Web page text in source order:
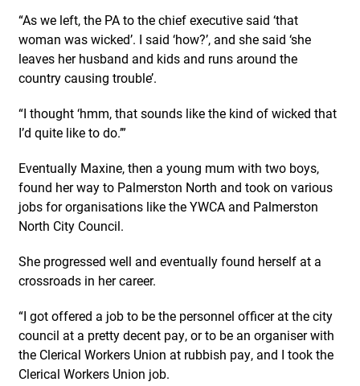
“As we left, the PA to the chief executive said ‘that
woman was wicked’. I said ‘how?’, and she said ‘she
leaves her husband and kids and runs around the
country causing trouble’.
“I thought ‘hmm, that sounds like the kind of wicked that
I’d quite like to do.’”
Eventually Maxine, then a young mum with two boys,
found her way to Palmerston North and took on various
jobs for organisations like the YWCA and Palmerston
North City Council.
She progressed well and eventually found herself at a
crossroads in her career.
“I got offered a job to be the personnel officer at the city
council at a pretty decent pay, or to be an organiser with
the Clerical Workers Union at rubbish pay, and I took the
Clerical Workers Union job.